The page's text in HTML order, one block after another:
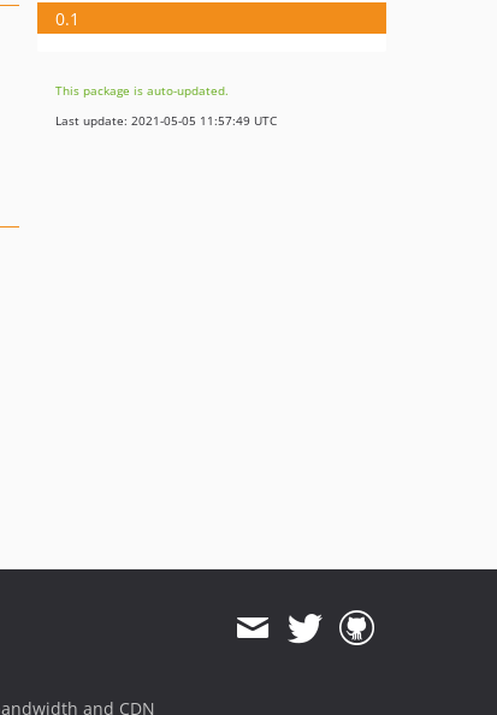
0.1
This package is auto-updated.
Last update: 2021-05-05 11:57:49 UTC
and CDN